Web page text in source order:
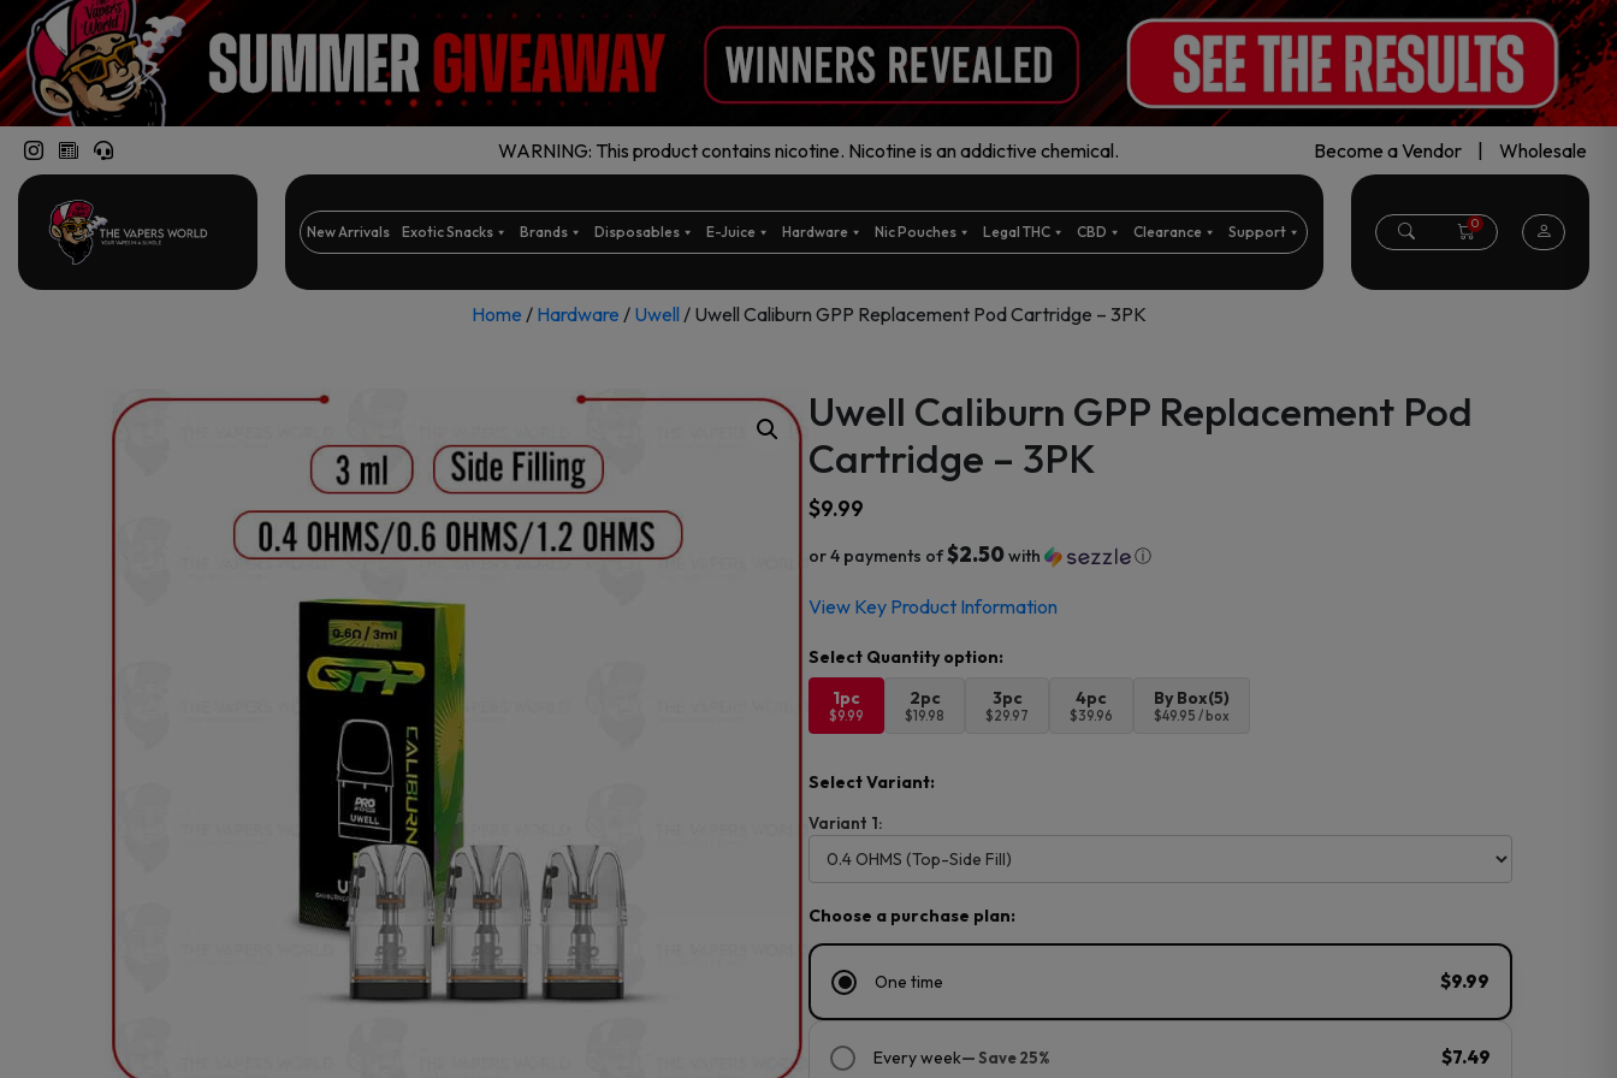
WARNING: This product contains nicotine. Nicotine is an addictive chemical. Become a Vendor Wholesale
New Arrivals Exotic Snacks Brands Disposables E-Juice Hardware Nic Pouches Legal THC CBD Clearance Support 0
Home / Hardware / Uwell / Uwell Caliburn GPP Replacement Pod Cartridge – 3PK
Uwell Caliburn GPP Replacement Pod
Cartridge – 3PK
$9.99
or 4 payments of$2.50with ⓘ
View Key Product Information
1pc
$9.99
2pc
$19.98
3pc
$29.97
4pc
$39.96
By Box(5)
$49.95 / box
Select Variant:
Variant 1:
Choose a purchase plan:
One time $9.99
Every week— Save 25% $7.49